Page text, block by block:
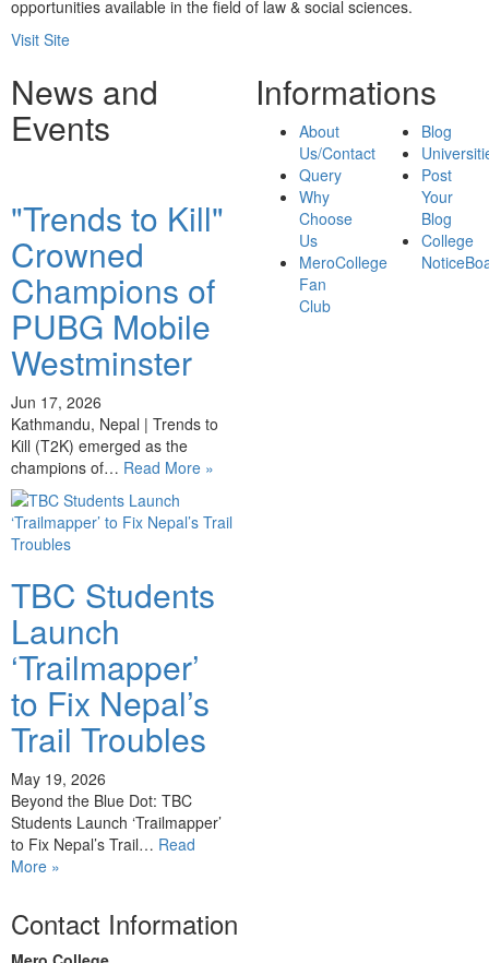
opportunities available in the field of law & social sciences.
Visit Site
News and
Events
"Trends to Kill"
Crowned
Champions of
PUBG Mobile
Westminster
Jun 17, 2026
Kathmandu, Nepal | Trends to
Kill (T2K) emerged as the
champions of… Read More »
TBC Students
Launch
‘Trailmapper’
to Fix Nepal’s
Trail Troubles
May 19, 2026
Beyond the Blue Dot: TBC
Students Launch ‘Trailmapper’
to Fix Nepal’s Trail… Read
More »
Informations
About
Us/Contact
Query
Why
Choose
Us
MeroCollege
Fan
Club
Blog
Post
Your
Blog
College
Contact Information